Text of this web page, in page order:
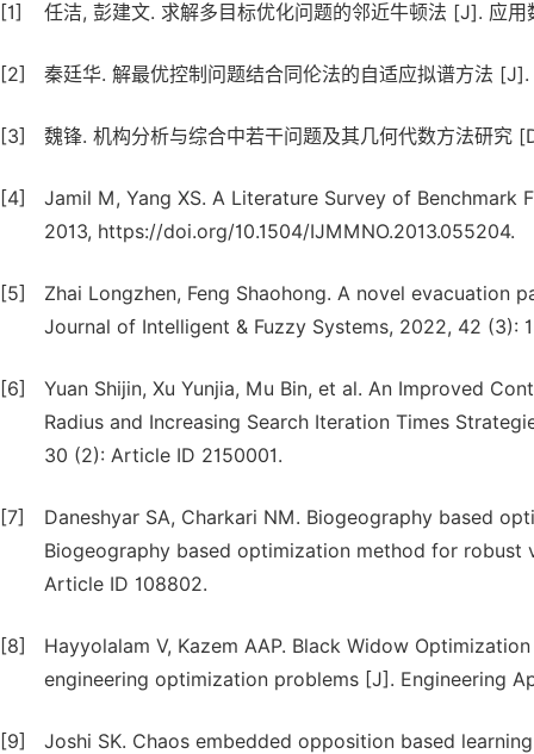
[1] 任洁, 彭建文. 求解多目标优化问题的邻近牛顿法 [J]. 应
[2] 秦廷华. 解最优控制问题结合同伦法的自适应拟谱方法
[3] 魏锋. 机构分析与综合中若干问题及其几何代数方法研究
[4]
Jamil M, Yang XS. A Literature Survey of
2013, https://doi.org/10.1504/IJMMNO.2013.055204.
[5]
Zhai Longzhen, Feng Shaohong. A novel
Journal of Intelligent & Fuzzy Systems, 2022, 42 (3):
[6]
Yuan Shijin, Xu Yunjia, Mu Bin, et al. An Improved
Radius and Increasing Search Iteration Times
30 (2): Article ID 2150001.
[7]
Daneshyar SA, Charkari NM. Biogeography based
Biogeography based optimization method for
Article ID 108802.
[8]
Hayyolalam V, Kazem AAP. Black Widow
engineering optimization problems [J]. Engineering
[9]
Joshi SK. Chaos embedded opposition based